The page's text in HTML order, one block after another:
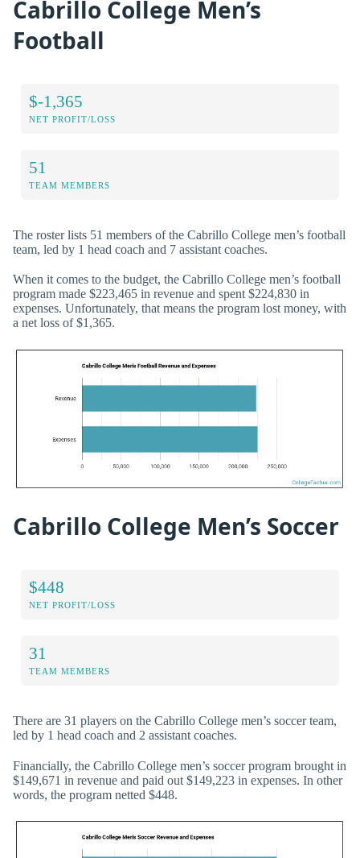
Cabrillo College Men’s
Football
$-1,365
NET PROFIT/LOSS
51
TEAM MEMBERS
The roster lists 51 members of the Cabrillo College men’s football
team, led by 1 head coach and 7 assistant coaches.
When it comes to the budget, the Cabrillo College men’s football
program made $223,465 in revenue and spent $224,830 in
expenses. Unfortunately, that means the program lost money, with
a net loss of $1,365.
Cabrillo College Men’s Soccer
$448
NET PROFIT/LOSS
31
TEAM MEMBERS
There are 31 players on the Cabrillo College men’s soccer team,
led by 1 head coach and 2 assistant coaches.
Financially, the Cabrillo College men’s soccer program brought in
$149,671 in revenue and paid out $149,223 in expenses. In other
words, the program netted $448.